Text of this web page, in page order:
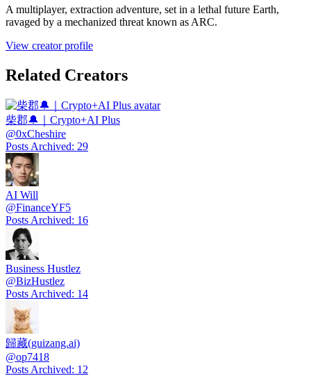
A multiplayer, extraction adventure, set in a lethal future Earth,
ravaged by a mechanized threat known as ARC.
View creator profile
Related Creators
柴郡🔔｜Crypto+AI Plus
@0xCheshire
Posts Archived: 29
AI Will
@FinanceYF5
Posts Archived: 16
Business Hustlez
@BizHustlez
Posts Archived: 14
歸藏(guizang.ai)
@op7418
Posts Archived: 12